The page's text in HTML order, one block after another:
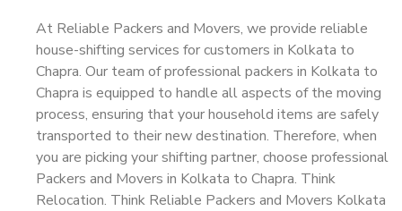
At Reliable Packers and Movers, we provide reliable
house-shifting services for customers in Kolkata to
Chapra. Our team of professional packers in Kolkata to
Chapra is equipped to handle all aspects of the moving
process, ensuring that your household items are safely
transported to their new destination. Therefore, when
you are picking your shifting partner, choose professional
Packers and Movers in Kolkata to Chapra. Think
Relocation. Think Reliable Packers and Movers Kolkata